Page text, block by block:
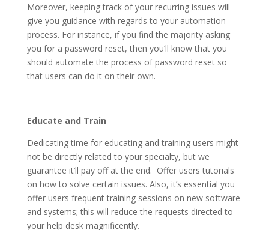
Moreover, keeping track of your recurring issues will
give you guidance with regards to your automation
process. For instance, if you find the majority asking
you for a password reset, then you’ll know that you
should automate the process of password reset so
that users can do it on their own.
Educate and Train
Dedicating time for educating and training users might
not be directly related to your specialty, but we
guarantee it’ll pay off at the end. Offer users tutorials
on how to solve certain issues. Also, it’s essential you
offer users frequent training sessions on new software
and systems; this will reduce the requests directed to
your help desk magnificently.